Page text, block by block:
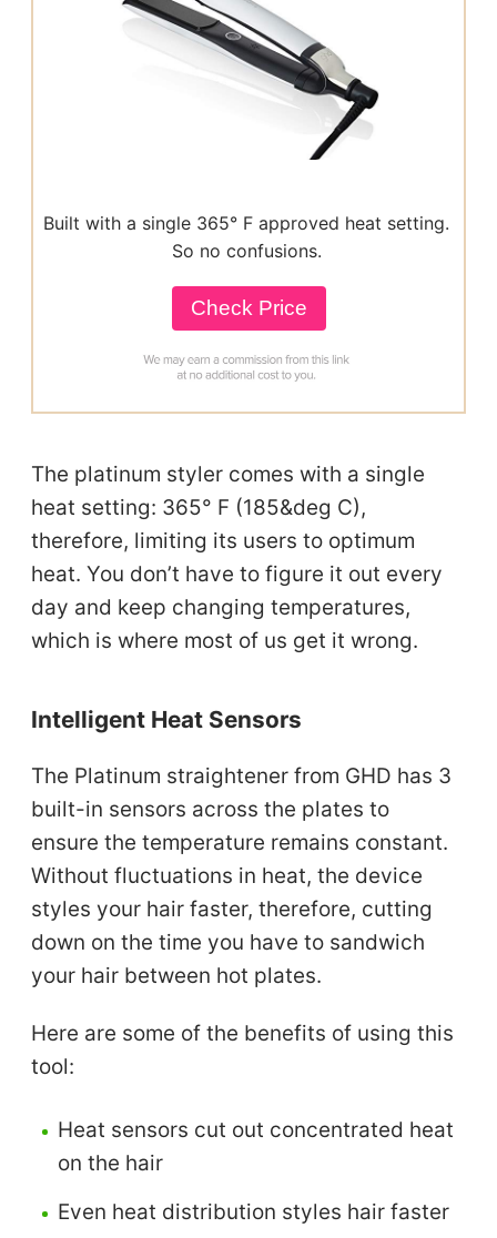
Built with a single 365° F approved heat setting.
So no confusions.
Check Price
The platinum styler comes with a single
heat setting: 365° F (185&deg C),
therefore, limiting its users to optimum
heat. You don’t have to figure it out every
day and keep changing temperatures,
which is where most of us get it wrong.
Intelligent Heat Sensors
The Platinum straightener from GHD has 3
built-in sensors across the plates to
ensure the temperature remains constant.
Without fluctuations in heat, the device
styles your hair faster, therefore, cutting
down on the time you have to sandwich
your hair between hot plates.
Here are some of the benefits of using this
tool:
Heat sensors cut out concentrated heat
on the hair
Even heat distribution styles hair faster